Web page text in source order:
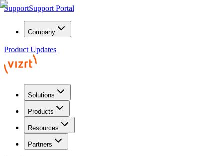
SupportSupport Portal
Company
Product Updates
Solutions
Products
Resources
Partners